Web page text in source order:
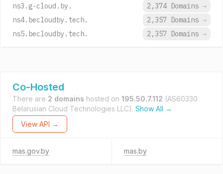
ns3.g-cloud.by.
2,374 Domains →
ns4.becloudby.tech.
2,357 Domains →
ns5.becloudby.tech.
2,357 Domains →
Co-Hosted
There are 2 domains hosted on 195.50.7.112 (AS60330
Belarusian Cloud Technologies LLC). Show All →
View API →
mas.gov.by mas.by